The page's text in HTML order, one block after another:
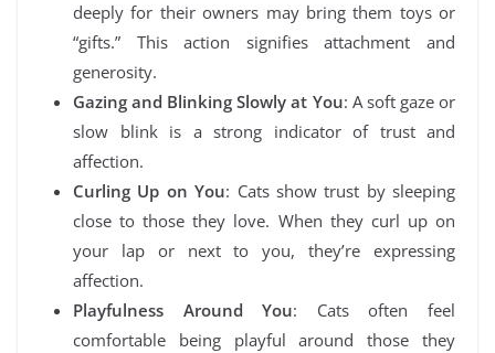
deeply for their owners may bring them toys or
“gifts.” This action signifies attachment and
generosity.
Gazing and Blinking Slowly at You: A soft gaze or
slow blink is a strong indicator of trust and
affection.
Curling Up on You: Cats show trust by sleeping
close to those they love. When they curl up on
your lap or next to you, they’re expressing
affection.
Playfulness Around You: Cats often feel
comfortable being playful around those they